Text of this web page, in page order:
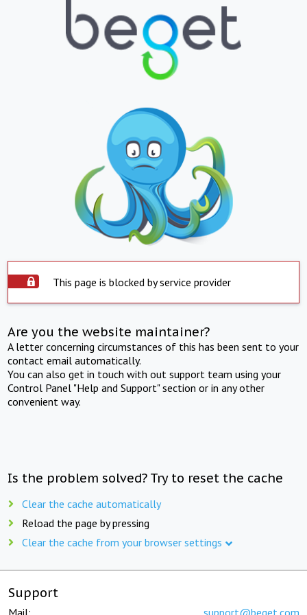
This page is blocked by service provider
Are you the website maintainer?
A letter concerning circumstances of this has been sent to your
contact email automatically.
You can also get in touch with out support team using your
Control Panel "Help and Support" section or in any other
convenient way.
Is the problem solved? Try to reset the cache
Clear the cache automatically
Reload the page by pressing
Clear the cache from your browser settings
Support
Mail: support@beget.com